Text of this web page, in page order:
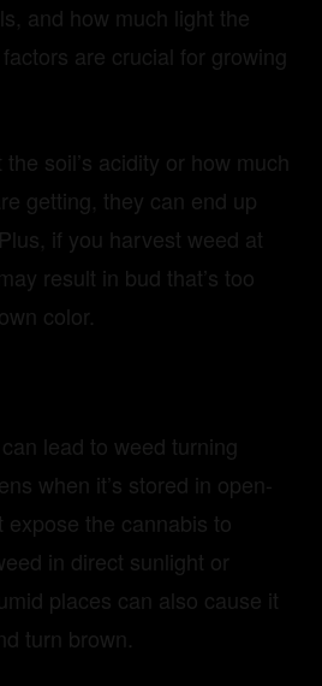
and how much light the
are crucial for growing
soil’s acidity or how much
getting, they can end up
if you harvest weed at
result in bud that’s too
color.
lead to weed turning
when it’s stored in open-
expose the cannabis to
in direct sunlight or
places can also cause it
turn brown.